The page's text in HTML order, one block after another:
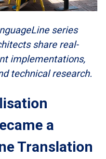
series
share real-
implementations,
technical research.
a
Translation